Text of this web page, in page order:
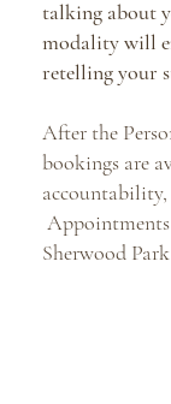
talking about
modality will
retelling your
After the
bookings are
Sherwood